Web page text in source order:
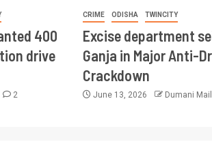
400
drive
2
CRIME ODISHA TWINCITY
Excise department
Ganja in Major Anti-
Crackdown
June 13, 2026 Dumani Mail